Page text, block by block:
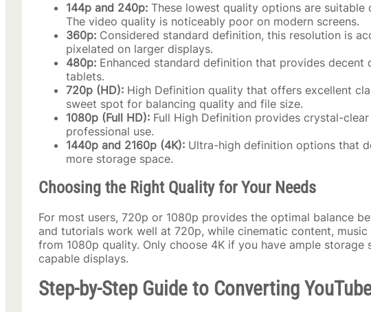
144p and 240p: These lowest quality options are
The video quality is noticeably poor on modern screens.
360p: Considered standard definition, this resolution is
pixelated on larger displays.
480p: Enhanced standard definition that provides
tablets.
720p (HD): High Definition quality that offers excellent
sweet spot for balancing quality and file size.
1080p (Full HD): Full High Definition provides crystal-
professional use.
1440p and 2160p (4K): Ultra-high definition options that
more storage space.
Choosing the Right Quality for Your Needs
For most users, 720p or 1080p provides the optimal balance
and tutorials work well at 720p, while cinematic content,
from 1080p quality. Only choose 4K if you have ample
capable displays.
Step-by-Step Guide to Converting